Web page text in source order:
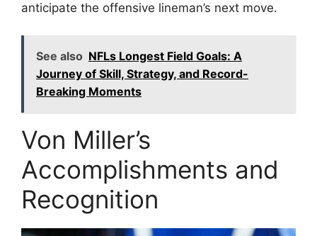
anticipate the offensive lineman’s next move.
See also NFLs Longest Field Goals: A
Journey of Skill, Strategy, and Record-
Breaking Moments
Von Miller’s
Accomplishments and
Recognition